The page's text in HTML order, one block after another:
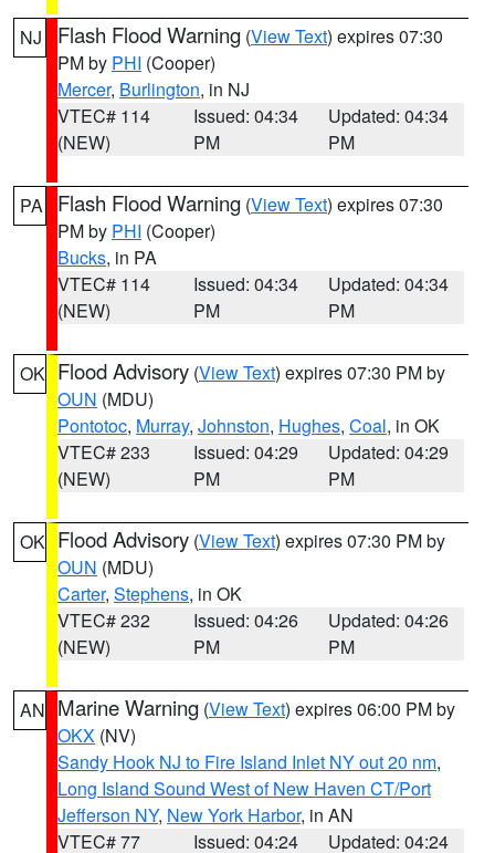
NJ Flash Flood Warning (View Text) expires 07:30
PM by PHI (Cooper)
Mercer, Burlington, in NJ
VTEC# 114
(NEW)
Issued: 04:34
PM
Updated: 04:34
PM
PA Flash Flood Warning (View Text) expires 07:30
PM by PHI (Cooper)
Bucks, in PA
VTEC# 114
(NEW)
Issued: 04:34
PM
Updated: 04:34
PM
OK Flood Advisory (View Text) expires 07:30 PM by
OUN (MDU)
Pontotoc, Murray, Johnston, Hughes, Coal, in OK
VTEC# 233
(NEW)
Issued: 04:29
PM
Updated: 04:29
PM
OK Flood Advisory (View Text) expires 07:30 PM by
OUN (MDU)
Carter, Stephens, in OK
VTEC# 232
(NEW)
Issued: 04:26
PM
Updated: 04:26
PM
AN Marine Warning (View Text) expires 06:00 PM by
OKX (NV)
Sandy Hook NJ to Fire Island Inlet NY out 20 nm,
Long Island Sound West of New Haven CT/Port
Jefferson NY, New York Harbor, in AN
VTEC# 77
Issued: 04:24 Updated: 04:24